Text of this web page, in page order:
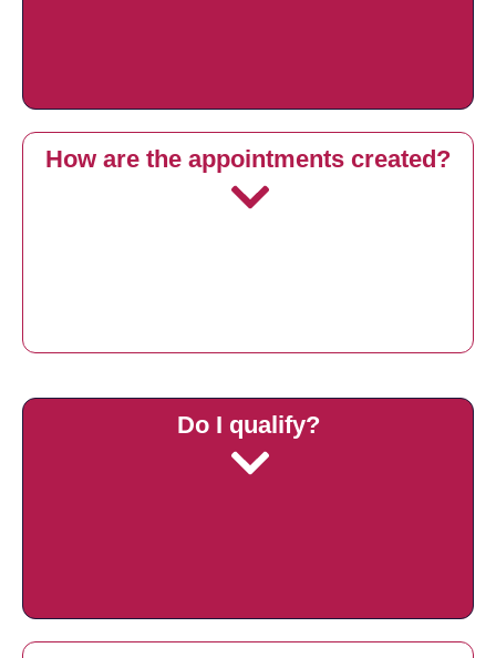
How are the appointments created?
Do I qualify?